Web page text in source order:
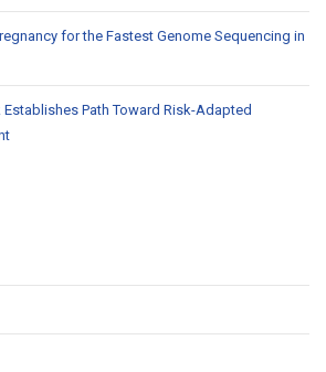
for the Fastest Genome Sequencing in
Path Toward Risk-Adapted